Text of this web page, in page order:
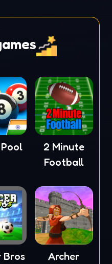
2 Minute
Football
Bros
Archer